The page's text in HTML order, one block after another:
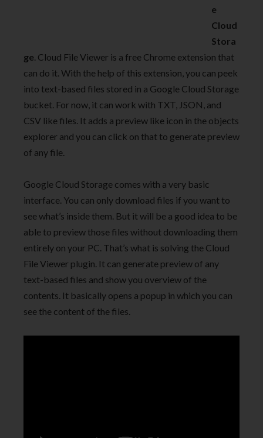
e
Cloud
Stora
ge. Cloud File Viewer is a free Chrome extension that
can do it. With the help of this extension, you can peek
into text-based files stored in a Google Cloud Storage
bucket. For now, it can work with TXT, JSON, and
CSV like files. It adds a preview like icon in the objects
explorer and you can click on that to generate preview
of any file.
Google Cloud Storage comes with a very basic
interface. You can only download files if you want to
see what’s inside them. But it will be a good idea to be
able to preview those files without downloading them
entirely on your PC. That’s what is solving the Cloud
File Viewer plugin. It can generate preview of any
text-based files and show you overview of the
contents. It basically opens a popup in which you can
see the content of the files.